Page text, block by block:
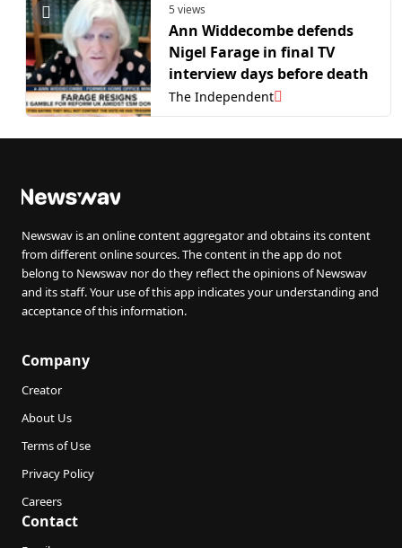
5 views
Ann Widdecombe defends
Nigel Farage in final TV
interview days before death
The Independent
Newswav is an online content aggregator and obtains its content
from different online sources. The content in the app do not
belong to Newswav nor do they reflect the opinions of Newswav
and its staff. Your use of this app indicates your understanding and
acceptance of this information.
Company
Creator
About Us
Terms of Use
Privacy Policy
Careers
Contact